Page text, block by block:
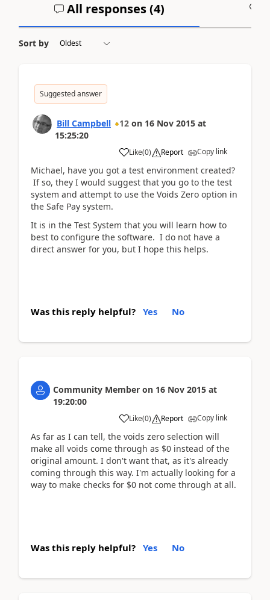
All responses (4)
Sort by
Suggested answer
Bill Campbell 12 on 16 Nov 2015 at
15:25:20
Like(0) Report Copy link
Michael, have you got a test environment created?
If so, they I would suggest that you go to the test
system and attempt to use the Voids Zero option in
the Safe Pay system.
It is in the Test System that you will learn how to
best to configure the software. I do not have a
direct answer for you, but I hope this helps.
Was this reply helpful? Yes No
Community Member on 16 Nov 2015 at
19:20:00
Like(0) Report Copy link
As far as I can tell, the voids zero selection will
make all voids come through as $0 instead of the
original amount. I don't want that, as it's already
coming through this way. I'm actually looking for a
way to make checks for $0 not come through at all.
Was this reply helpful? Yes No